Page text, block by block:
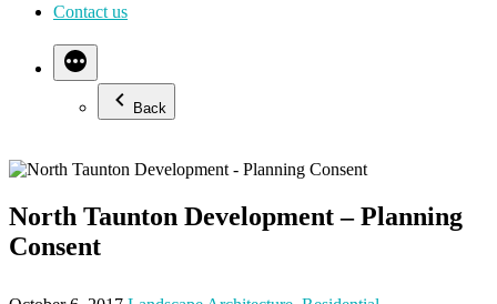
Contact us
Back
North Taunton Development – Planning
Consent